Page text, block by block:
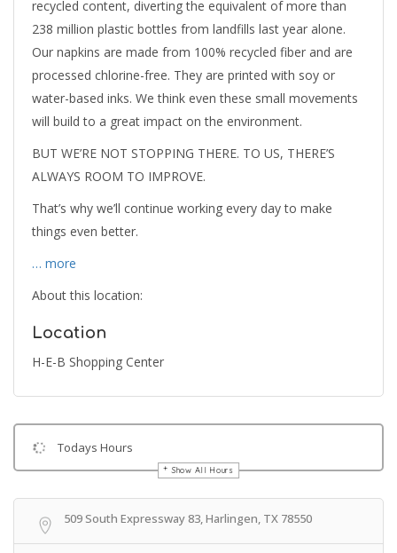
recycled content, diverting the equivalent of more than
238 million plastic bottles from landfills last year alone.
Our napkins are made from 100% recycled fiber and are
processed chlorine-free. They are printed with soy or
water-based inks. We think even these small movements
will build to a great impact on the environment.
BUT WE’RE NOT STOPPING THERE. TO US, THERE’S
ALWAYS ROOM TO IMPROVE.
That’s why we’ll continue working every day to make
things even better.
… more
About this location:
Location
H-E-B Shopping Center
Todays Hours
Show All Hours
Get Directions
509 South Expressway 83, Harlingen, TX 78550